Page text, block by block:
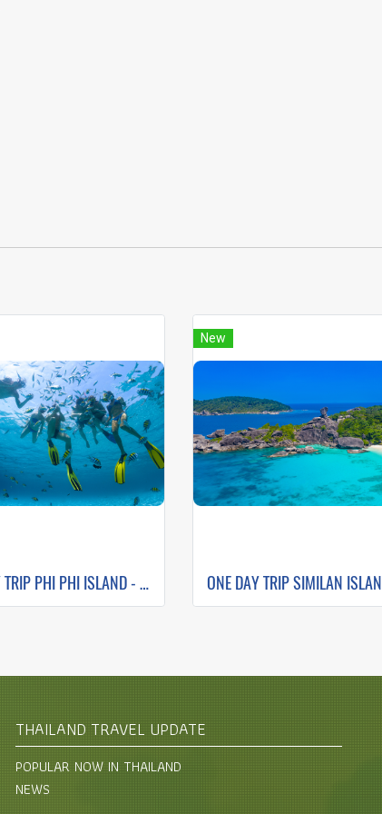
ONE DAY TRIP PHI PHI ISLAND - MAYA BAY - PILEH LAGOON- BAMBOO ISLAND
New
THAILAND TRAVEL UPDATE
POPULAR NOW IN THAILAND
NEWS